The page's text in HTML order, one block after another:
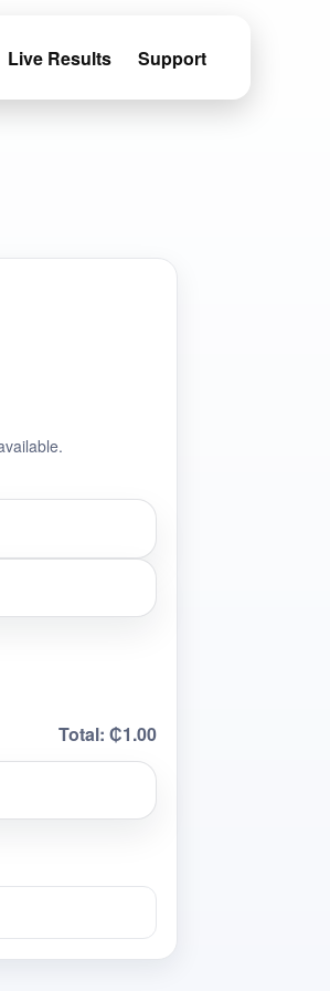
Live Results Support
Total: ₵1.00